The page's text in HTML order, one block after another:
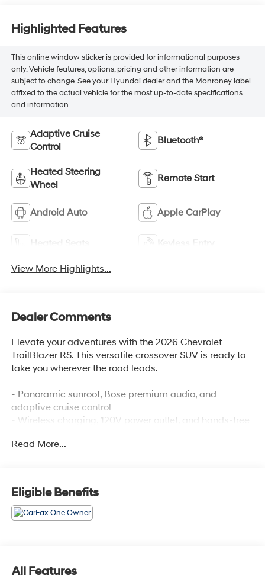
Highlighted Features
This online window sticker is provided for informational purposes
only. Vehicle features, options, pricing and other information are
subject to change. See your Hyundai dealer and the Monroney label
affixed to the actual vehicle for the most up-to-date specifications
and information.
Adaptive Cruise
Control
Bluetooth®
Heated Steering
Wheel
Remote Start
Android Auto Apple CarPlay
Heated Seats Keyless Entry
View More Highlights...
Dealer Comments
Elevate your adventures with the 2026 Chevrolet
TrailBlazer RS. This versatile crossover SUV is ready to
take you wherever the road leads.
- Panoramic sunroof, Bose premium audio, and
adaptive cruise control
- Wireless charging, 120V power outlet, and hands-free
- Lane change alert, rear cross-traffic alert, and rear
Designed to seamlessly blend style and capability, the
TrailBlazer RS delivers an exceptional driving
experience. Its turbocharged 1.3L engine provides
responsive performance, while the available all-wheel
Read More...
Eligible Benefits
All Features